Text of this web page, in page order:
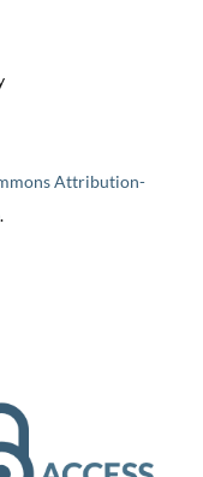
Attribution-
.